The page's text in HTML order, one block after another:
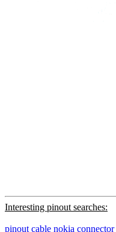
Interesting pinout searches:
pinout cable nokia connector